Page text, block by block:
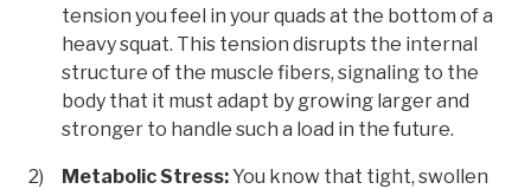
tension you feel in your quads at the bottom of a
heavy squat. This tension disrupts the internal
structure of the muscle fibers, signaling to the
body that it must adapt by growing larger and
stronger to handle such a load in the future.
Metabolic Stress:You know that tight, swollen